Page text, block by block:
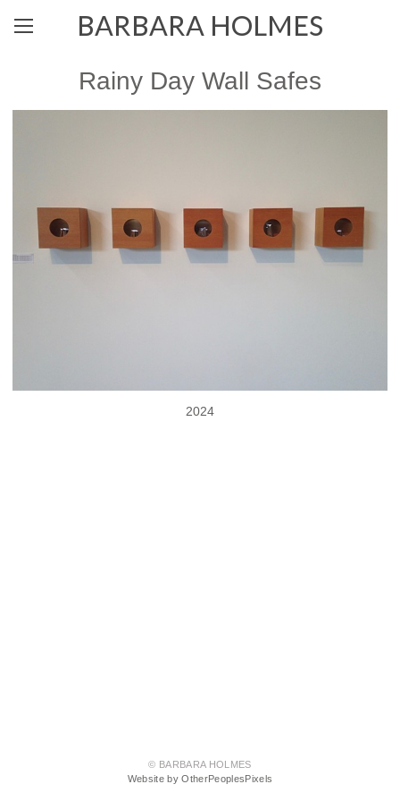
BARBARA HOLMES
Rainy Day Wall Safes
2024
© BARBARA HOLMES
Website by OtherPeoplesPixels